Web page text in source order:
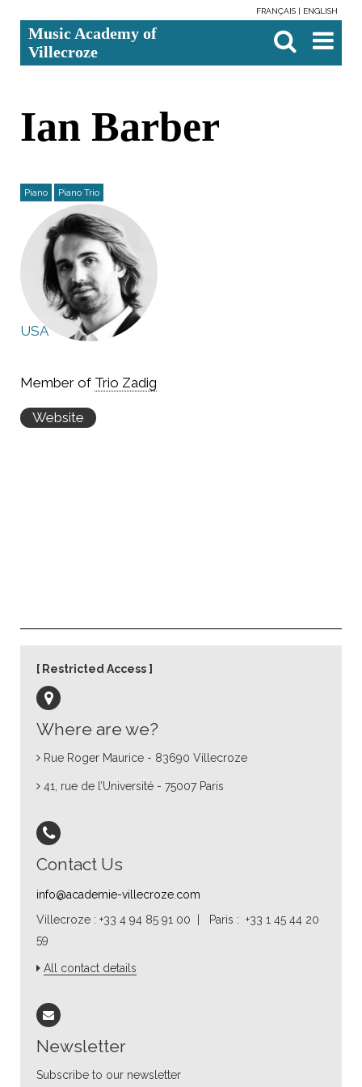
content.
Skip
to
tools
FRANÇAIS ENGLISH
Music Academy of
Villecroze

Search…
Ian Barber
Piano Piano Trio
USA
Member of Trio Zadig
Website
Where are we?
Rue Roger Maurice - 83690 Villecroze
41, rue de l’Université - 75007 Paris
Contact Us
info@academie-villecroze.com
Villecroze : +33 4 94 85 91 00 | Paris : +33 1 45 44 20
59
All contact details
Newsletter
Subscribe to our newsletter
Restricted Access